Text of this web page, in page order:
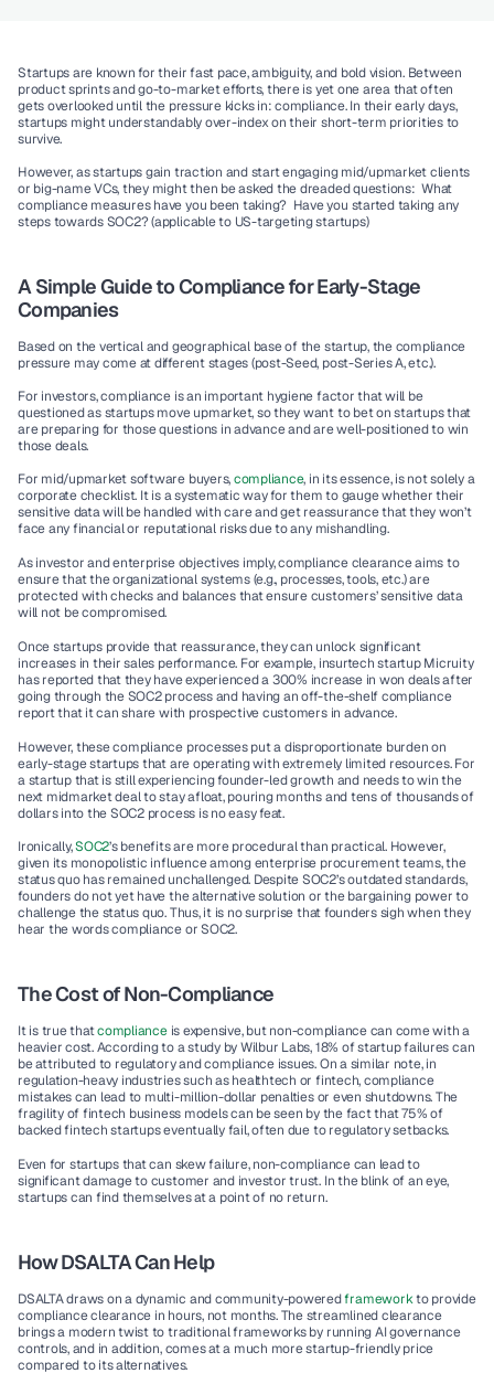
Startups are known for their fast pace, ambiguity, and bold vision. Between
product sprints and go-to-market efforts, there is yet one area that often
gets overlooked until the pressure kicks in: compliance. In their early days,
startups might understandably over-index on their short-term priorities to
survive.
However, as startups gain traction and start engaging mid/upmarket clients
or big-name VCs, they might then be asked the dreaded questions:  What
compliance measures have you been taking?  Have you started taking any
steps towards SOC2? (applicable to US-targeting startups)
A Simple Guide to Compliance for Early-Stage
Companies
Based on the vertical and geographical base of the startup, the compliance
pressure may come at different stages (post-Seed, post-Series A, etc.).
For investors, compliance is an important hygiene factor that will be
questioned as startups move upmarket, so they want to bet on startups that
are preparing for those questions in advance and are well-positioned to win
those deals.
For mid/upmarket software buyers, compliance, in its essence, is not solely a
corporate checklist. It is a systematic way for them to gauge whether their
sensitive data will be handled with care and get reassurance that they won’t
face any financial or reputational risks due to any mishandling.
As investor and enterprise objectives imply, compliance clearance aims to
ensure that the organizational systems (e.g., processes, tools, etc.) are
protected with checks and balances that ensure customers’ sensitive data
will not be compromised.
Once startups provide that reassurance, they can unlock significant
increases in their sales performance. For example, insurtech startup Micruity
has reported that they have experienced a 300% increase in won deals after
going through the SOC2 process and having an off-the-shelf compliance
report that it can share with prospective customers in advance.
However, these compliance processes put a disproportionate burden on
early-stage startups that are operating with extremely limited resources. For
a startup that is still experiencing founder-led growth and needs to win the
next midmarket deal to stay afloat, pouring months and tens of thousands of
dollars into the SOC2 process is no easy feat.
Ironically, SOC2’s benefits are more procedural than practical. However,
given its monopolistic influence among enterprise procurement teams, the
status quo has remained unchallenged. Despite SOC2’s outdated standards,
founders do not yet have the alternative solution or the bargaining power to
challenge the status quo. Thus, it is no surprise that founders sigh when they
hear the words compliance or SOC2.
The Cost of Non-Compliance
It is true that compliance is expensive, but non-compliance can come with a
heavier cost. According to a study by Wilbur Labs, 18% of startup failures can
be attributed to regulatory and compliance issues. On a similar note, in
regulation-heavy industries such as healthtech or fintech, compliance
mistakes can lead to multi-million-dollar penalties or even shutdowns. The
fragility of fintech business models can be seen by the fact that 75% of
backed fintech startups eventually fail, often due to regulatory setbacks.
Even for startups that can skew failure, non-compliance can lead to
significant damage to customer and investor trust. In the blink of an eye,
startups can find themselves at a point of no return.
How DSALTA Can Help
DSALTA draws on a dynamic and community-powered framework to provide
compliance clearance in hours, not months. The streamlined clearance
brings a modern twist to traditional frameworks by running AI governance
controls, and in addition, comes at a much more startup-friendly price
compared to its alternatives.